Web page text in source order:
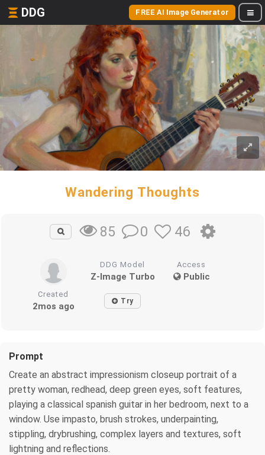
DDG FREE AI Image Generator
Wandering Thoughts
85 0 46
DDG Model
Z-Image Turbo
Access
Public
Created
2mos ago Try
Prompt
Create an abstract impressionism closeup portrait of a
pretty woman, redhead, deep green eyes, soft features,
playing a classical spanish guitar in her bedroom, next to a
window. Use impasto, brush strokes, underpainting,
stippling, drybrushing, complex layers and textures, soft
lightning and reflections.